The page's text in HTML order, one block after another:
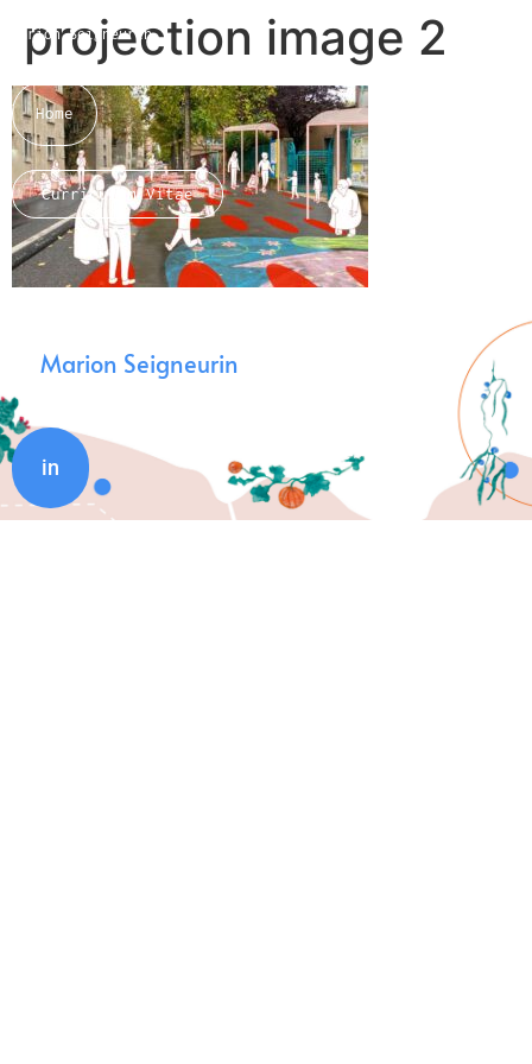
Marion Seigneurin​
Home
Curriculum Vitae
About me
projection image 2
Marion Seigneurin
in